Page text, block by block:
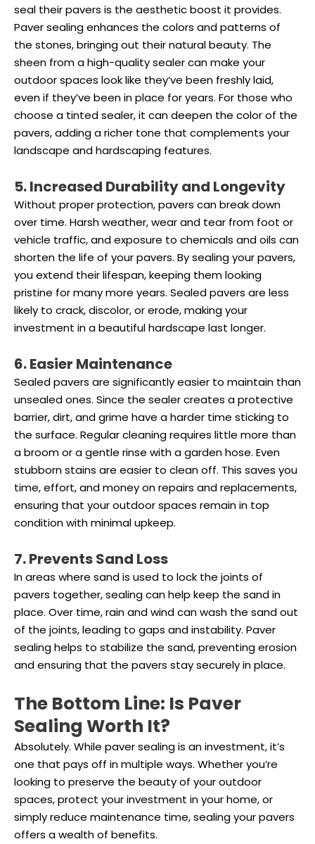
seal their pavers is the aesthetic boost it provides.
Paver sealing enhances the colors and patterns of
the stones, bringing out their natural beauty. The
sheen from a high-quality sealer can make your
outdoor spaces look like they’ve been freshly laid,
even if they’ve been in place for years. For those who
choose a tinted sealer, it can deepen the color of the
pavers, adding a richer tone that complements your
landscape and hardscaping features.
5. Increased Durability and Longevity
Without proper protection, pavers can break down
over time. Harsh weather, wear and tear from foot or
vehicle traffic, and exposure to chemicals and oils can
shorten the life of your pavers. By sealing your pavers,
you extend their lifespan, keeping them looking
pristine for many more years. Sealed pavers are less
likely to crack, discolor, or erode, making your
investment in a beautiful hardscape last longer.
6. Easier Maintenance
Sealed pavers are significantly easier to maintain than
unsealed ones. Since the sealer creates a protective
barrier, dirt, and grime have a harder time sticking to
the surface. Regular cleaning requires little more than
a broom or a gentle rinse with a garden hose. Even
stubborn stains are easier to clean off. This saves you
time, effort, and money on repairs and replacements,
ensuring that your outdoor spaces remain in top
condition with minimal upkeep.
7. Prevents Sand Loss
In areas where sand is used to lock the joints of
pavers together, sealing can help keep the sand in
place. Over time, rain and wind can wash the sand out
of the joints, leading to gaps and instability. Paver
sealing helps to stabilize the sand, preventing erosion
and ensuring that the pavers stay securely in place.
The Bottom Line: Is Paver
Sealing Worth It?
Absolutely. While paver sealing is an investment, it’s
one that pays off in multiple ways. Whether you’re
looking to preserve the beauty of your outdoor
spaces, protect your investment in your home, or
simply reduce maintenance time, sealing your pavers
offers a wealth of benefits.